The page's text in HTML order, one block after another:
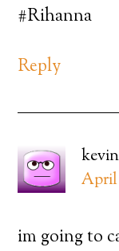
#Rihanna
Reply
April
im going to